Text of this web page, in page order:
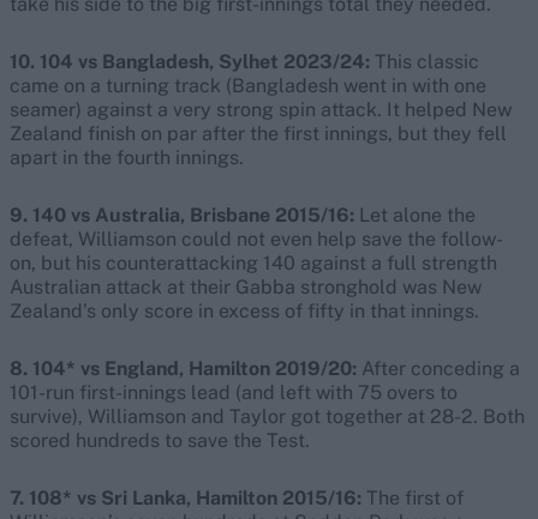
10. 104 vs Bangladesh, Sylhet 2023/24: This classic
came on a turning track (Bangladesh went in with one
seamer) against a very strong spin attack. It helped New
Zealand finish on par after the first innings, but they fell
apart in the fourth innings.
9. 140 vs Australia, Brisbane 2015/16: Let alone the
defeat, Williamson could not even help save the follow-
on, but his counterattacking 140 against a full strength
Australian attack at their Gabba stronghold was New
Zealand’s only score in excess of fifty in that innings.
8. 104* vs England, Hamilton 2019/20: After conceding a
101-run first-innings lead (and left with 75 overs to
survive), Williamson and Taylor got together at 28-2. Both
scored hundreds to save the Test.
7. 108* vs Sri Lanka, Hamilton 2015/16: The first of